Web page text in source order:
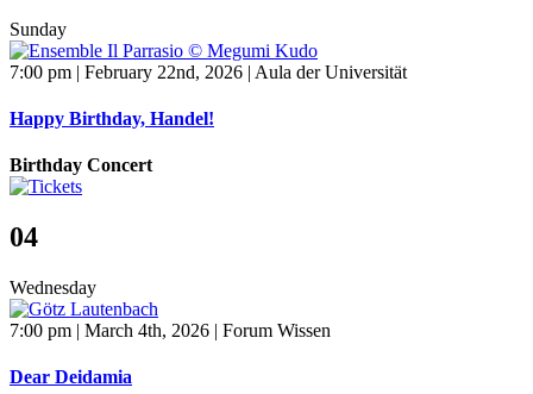
Sunday
7:00 pm | February 22nd, 2026 | Aula der Universität
Happy Birthday, Handel!
Birthday Concert
04
Wednesday
7:00 pm | March 4th, 2026 | Forum Wissen
Dear Deidamia